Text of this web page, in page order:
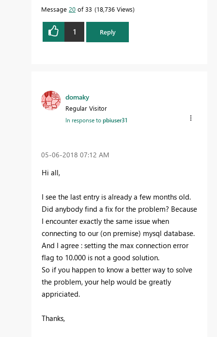
Message 20 of 33 18,736 Views
1 Reply
domaky
Regular Visitor
In response topbiuser31
‎05-06-2018 07:12 AM
Hi all,
I see the last entry is already a few months old.
Did anybody find a fix for the problem? Because
I encounter exactly the same issue when
connecting to our (on premise) mysql database.
And I agree : setting the max connection error
flag to 10.000 is not a good solution.
So if you happen to know a better way to solve
the problem, your help would be greatly
appriciated.
Thanks,